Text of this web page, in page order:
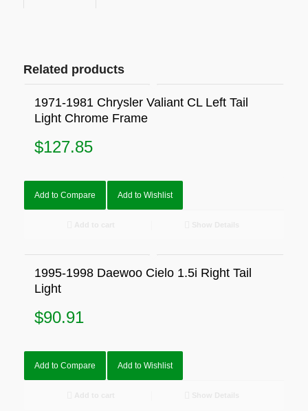
Related products
1971-1981 Chrysler Valiant CL Left Tail
Light Chrome Frame
$127.85
Add to Compare Add to Wishlist
1995-1998 Daewoo Cielo 1.5i Right Tail
Light
$90.91
Add to Compare Add to Wishlist